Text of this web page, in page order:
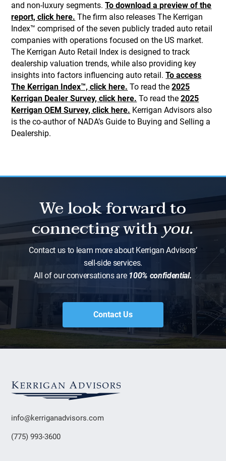
and non-luxury segments.To download a preview of the
report, click here. The firm also releases The Kerrigan
Index™ comprised of the seven publicly traded auto retail
companies with operations focused on the US market.
The Kerrigan Auto Retail Index is designed to track
dealership valuation trends, while also providing key
insights into factors influencing auto retail.To access
The Kerrigan Index™, click here. To read the2025
Kerrigan Dealer Survey, click here. To read the2025
Kerrigan OEM Survey, click here. Kerrigan Advisors also
is the co-author of NADA’s Guide to Buying and Selling a
Dealership.
We look forward to
connecting withyou.
Contact us to learn more about Kerrigan Advisors’
sell-side services.
All of our conversations are100% confidential.
Contact Us
info@kerriganadvisors.com
(775) 993-3600